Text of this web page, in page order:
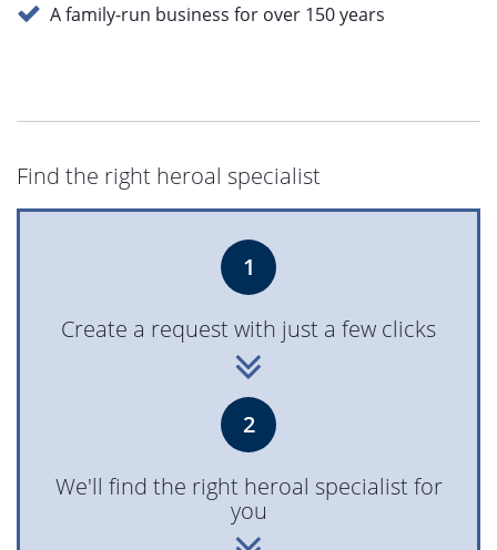
A family-run business for over 150 years
Find the right heroal specialist
1
Create a request with just a few clicks
2
We'll find the right heroal specialist for
you